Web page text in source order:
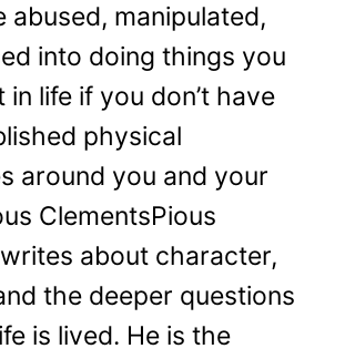
abused, manipulated,
into doing things you
in life if you don’t have
physical
around you and your
ClementsPious
about character,
the deeper questions
is lived. He is the